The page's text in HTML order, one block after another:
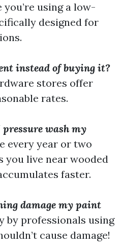
you’re using a low-
designed for
instead of buying it?
stores offer
rates.
wash my
every year or two
you live near wooded
faster.
damage my paint
by professionals using
cause damage!